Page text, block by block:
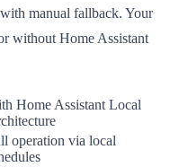
manual fallback. Your
without Home Assistant
Home Assistant Local
operation via local